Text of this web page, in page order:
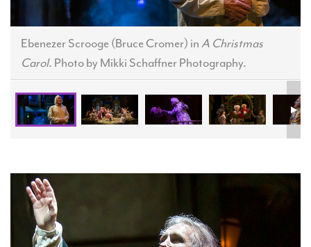
Ebenezer Scrooge (Bruce Cromer) inA Christmas
Carol. Photo by Mikki Schaffner Photography.